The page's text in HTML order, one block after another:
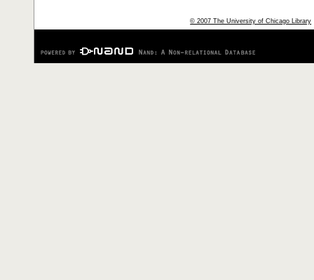
© 2007 The University of Chicago Library